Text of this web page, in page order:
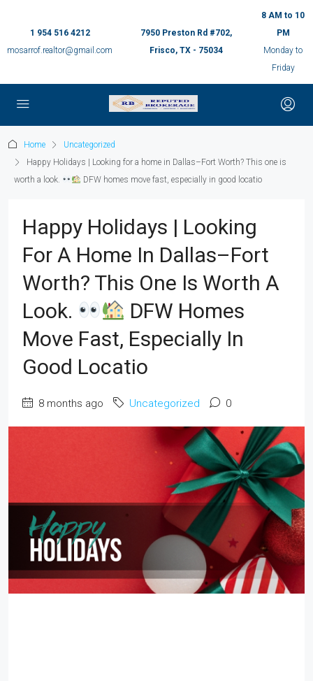
1 954 516 4212
mosarrof.realtor@gmail.com
7950 Preston Rd #702,
Frisco, TX - 75034
8 AM to 10
PM
Monday to
Friday
Home
Uncategorized
Happy Holidays | Looking for a home in Dallas–Fort Worth? This one is
worth a look.
DFW homes move fast, especially in good locatio
Happy Holidays | Looking
For A Home In Dallas–Fort
Worth? This One Is Worth A
Look.
DFW Homes
Move Fast, Especially In
Good Locatio
8 months ago Uncategorized 0